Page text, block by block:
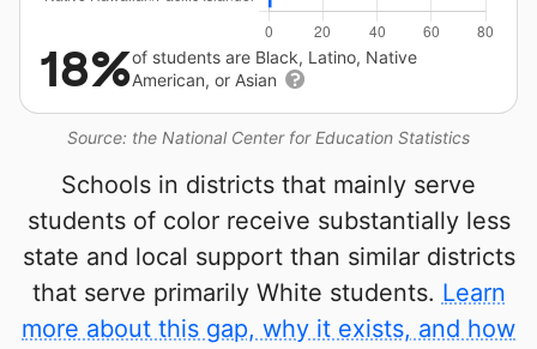
Source: the National Center for Education Statistics
18%of students are Black, Latino, Native
American, or Asian
Schools in districts that mainly serve
students of color receive substantially less
state and local support than similar districts
that serve primarily White students. Learn
more about this gap, why it exists, and how